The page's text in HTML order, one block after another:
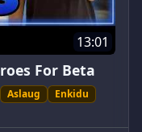
13:01
For Beta
Aslaug
Enkidu